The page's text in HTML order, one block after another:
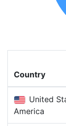
Country
United
America